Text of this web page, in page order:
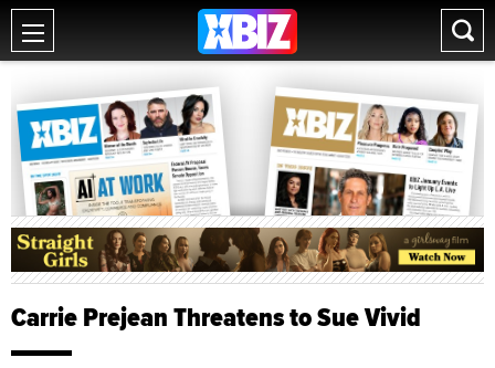
Carrie Prejean Threatens to Sue Vivid